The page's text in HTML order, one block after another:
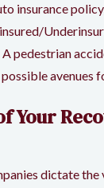
insurance
pedestrian
avenues
Your
dictate the